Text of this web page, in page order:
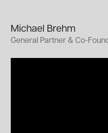
Michael Brehm
General Partner & Co-